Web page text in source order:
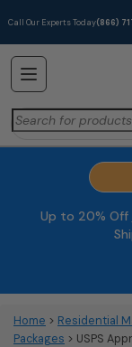
Call Our Experts Today(866)
Search
for:
Up to 20% Off
Home > Residential
Packages > USPS